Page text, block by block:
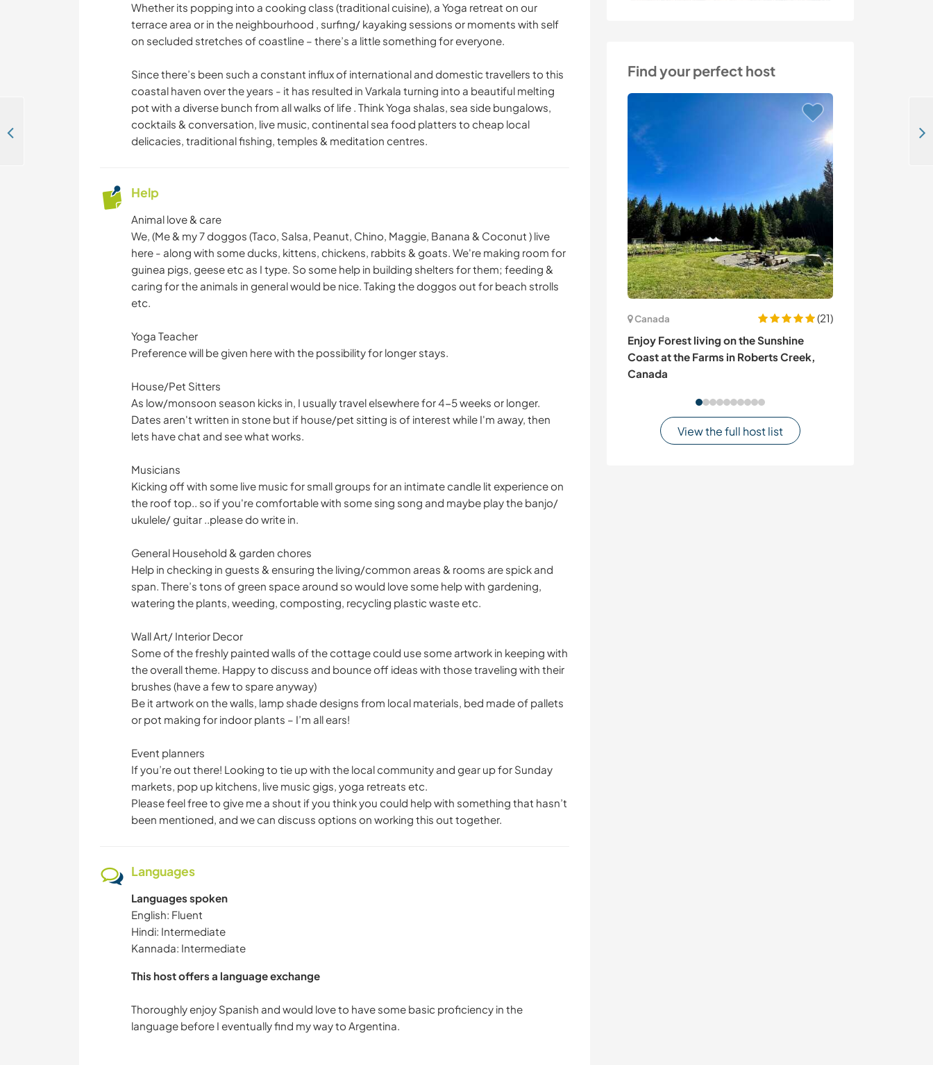
Find your perfect host
Canada
(21)
Enjoy Forest living on the Sunshine
Coast at the Farms in Roberts Creek,
Canada
View the full host list
Whether its popping into a cooking class (traditional cuisine), a Yoga retreat on our
terrace area or in the neighbourhood , surfing/ kayaking sessions or moments with self
on secluded stretches of coastline – there’s a little something for everyone.
Since there’s been such a constant influx of international and domestic travellers to this
coastal haven over the years - it has resulted in Varkala turning into a beautiful melting
pot with a diverse bunch from all walks of life . Think Yoga shalas, sea side bungalows,
cocktails & conversation, live music, continental sea food platters to cheap local
delicacies, traditional fishing, temples & meditation centres.
Help
Animal love & care
We, (Me & my 7 doggos (Taco, Salsa, Peanut, Chino, Maggie, Banana & Coconut ) live
here - along with some ducks, kittens, chickens, rabbits & goats. We're making room for
guinea pigs, geese etc as I type. So some help in building shelters for them; feeding &
caring for the animals in general would be nice. Taking the doggos out for beach strolls
etc.
Yoga Teacher
Preference will be given here with the possibility for longer stays.
House/Pet Sitters
As low/monsoon season kicks in, I usually travel elsewhere for 4-5 weeks or longer.
Dates aren't written in stone but if house/pet sitting is of interest while I'm away, then
lets have chat and see what works.
Musicians
Kicking off with some live music for small groups for an intimate candle lit experience on
the roof top.. so if you're comfortable with some sing song and maybe play the banjo/
ukulele/ guitar ..please do write in.
General Household & garden chores
Help in checking in guests & ensuring the living/common areas & rooms are spick and
span. There’s tons of green space around so would love some help with gardening,
watering the plants, weeding, composting, recycling plastic waste etc.
Wall Art/ Interior Decor
Some of the freshly painted walls of the cottage could use some artwork in keeping with
the overall theme. Happy to discuss and bounce off ideas with those traveling with their
brushes (have a few to spare anyway)
Be it artwork on the walls, lamp shade designs from local materials, bed made of pallets
or pot making for indoor plants – I’m all ears!
Event planners
If you’re out there! Looking to tie up with the local community and gear up for Sunday
markets, pop up kitchens, live music gigs, yoga retreats etc.
Please feel free to give me a shout if you think you could help with something that hasn’t
been mentioned, and we can discuss options on working this out together.
Languages
Languages spoken
English: Fluent
Hindi: Intermediate
Kannada: Intermediate
This host offers a language exchange
Thoroughly enjoy Spanish and would love to have some basic proficiency in the
language before I eventually find my way to Argentina.